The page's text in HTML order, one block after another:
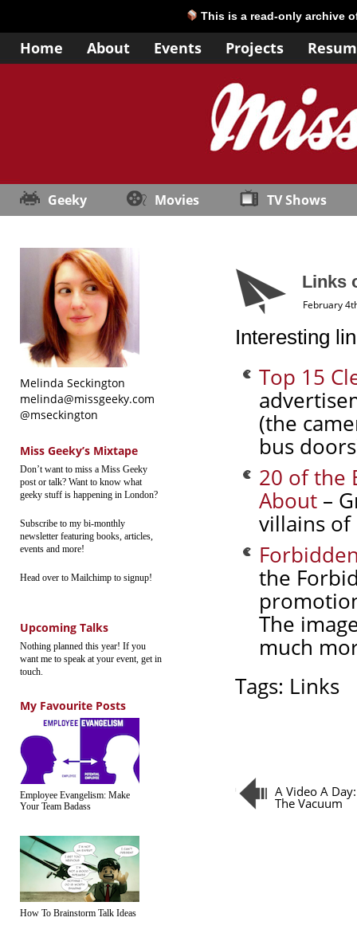
This is a read-only archive
Home About Events Projects
Geeky Movies TV Shows
Melinda Seckington
melinda@missgeeky.com
@mseckington
Miss Geeky’s Mixtape
Don’t want to miss a Miss Geeky
post or talk? Want to know what
geeky stuff is happening in London?
Subscribe to my bi-monthly
newsletter featuring books, articles,
events and more!
Head over to Mailchimp to signup!
Upcoming Talks
Nothing planned this year! If you
want me to speak at your event, get in
touch.
My Favourite Posts
Employee Evangelism: Make
Your Team Badass
How To Brainstorm Talk Ideas
Links
February
Interesting
Top 15
(the
bus
20 of the
About –
villains of
the
The
much
Tags: Links
A Video A
The Vacuum